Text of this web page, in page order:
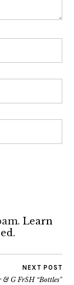
Learn
NEXT POST
& G FrSH “Bottles”